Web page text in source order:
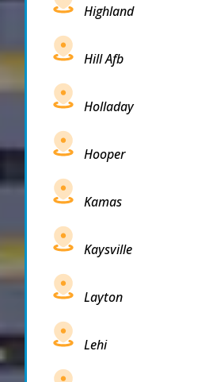
Highland
Hill Afb
Holladay
Hooper
Kamas
Kaysville
Layton
Lehi